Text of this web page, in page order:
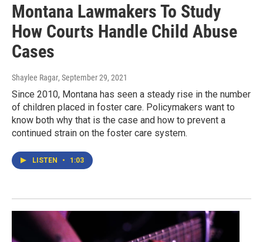
Montana Lawmakers To Study
How Courts Handle Child Abuse
Cases
Shaylee Ragar, September 29, 2021
Since 2010, Montana has seen a steady rise in the number
of children placed in foster care. Policymakers want to
know both why that is the case and how to prevent a
continued strain on the foster care system.
LISTEN • 1:03